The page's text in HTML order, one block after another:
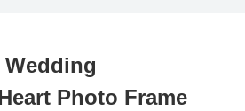
Photo Frame